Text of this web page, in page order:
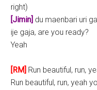
right)
[Jimin] du maenbari uri
ije gaja, are you ready?
Yeah
[RM]
Run beautiful, run,
Run beautiful, run, yeah